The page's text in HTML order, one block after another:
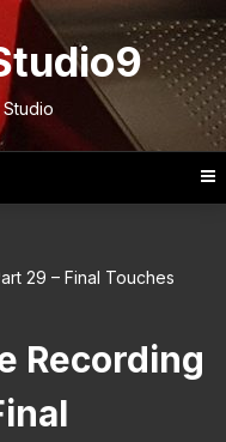
29 – Final Touches
Recording